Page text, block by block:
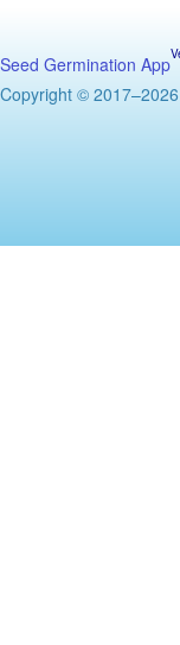
Seed Germination App
Copyright © 2017–2026